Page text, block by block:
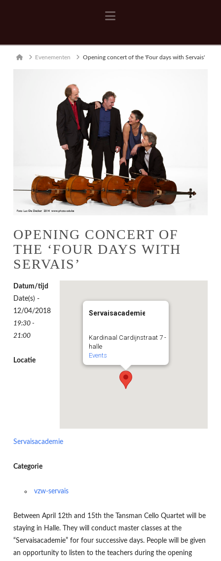
Navigation
HomeEvenementen Opening concert of the 'Four days with Servais'
OPENING CONCERT OF
THE ‘FOUR DAYS WITH
SERVAIS’
Servaisacademie
Kardinaal Cardijnstraat 7 -
halle
Events
Datum/tijd
Date(s) -
12/04/2018
19:30 -
21:00
Locatie
Servaisacademie
Categorie
vzw-servais
Between April 12th and 15th the Tansman Cello Quartet will be
staying in Halle. They will conduct master classes at the
“Servaisacademie” for four successive days. People will be given
an opportunity to listen to the teachers during the opening